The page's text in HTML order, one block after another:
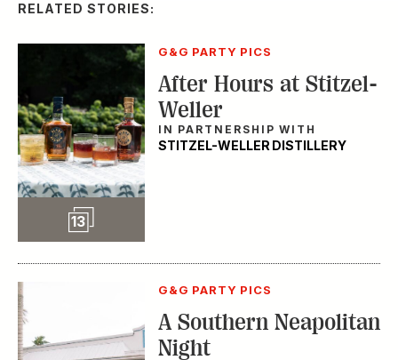
RELATED STORIES:
13 Slideshow
G&G PARTY PICS
After Hours at Stitzel-
Weller
IN PARTNERSHIP WITH
STITZEL-WELLER DISTILLERY
G&G PARTY PICS
A Southern Neapolitan
Night